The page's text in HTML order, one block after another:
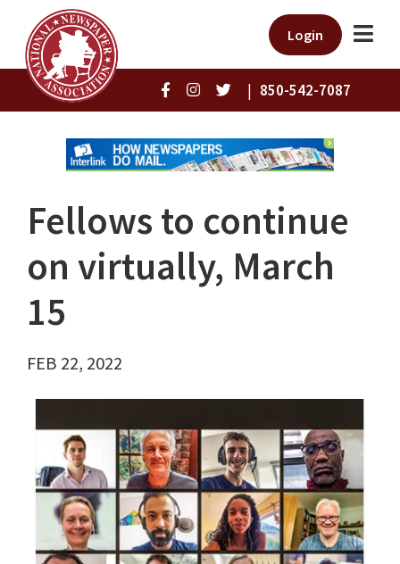
Login
| 850-542-7087
Fellows to continue
on virtually, March
15
FEB 22, 2022